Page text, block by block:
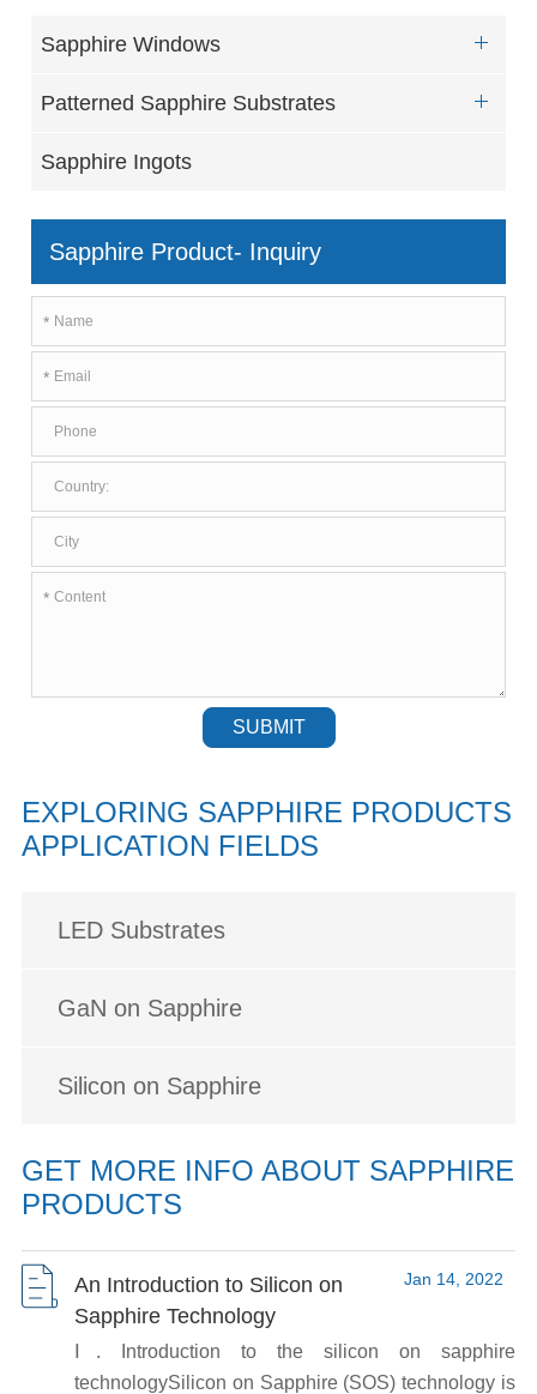
Sapphire Windows
Patterned Sapphire Substrates
Sapphire Ingots
Sapphire Product- Inquiry
*
*
*
SUBMIT
EXPLORING SAPPHIRE PRODUCTS
APPLICATION FIELDS
LED Substrates
GaN on Sapphire
Silicon on Sapphire
GET MORE INFO ABOUT SAPPHIRE
PRODUCTS
An Introduction to Silicon on
Sapphire Technology
Jan 14, 2022
Ⅰ. Introduction to the silicon on sapphire
technologySilicon on Sapphire (SOS) technology is